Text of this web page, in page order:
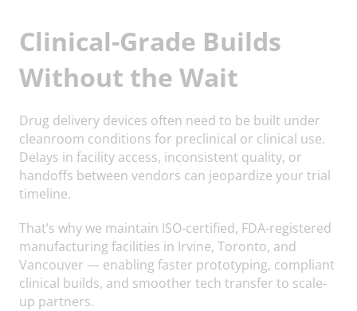
Clinical-Grade Builds
Without the Wait
Drug delivery devices often need to be built under
cleanroom conditions for preclinical or clinical use.
Delays in facility access, inconsistent quality, or
handoffs between vendors can jeopardize your trial
timeline.
That’s why we maintain ISO-certified, FDA-registered
manufacturing facilities in Irvine, Toronto, and
Vancouver — enabling faster prototyping, compliant
clinical builds, and smoother tech transfer to scale-
up partners.